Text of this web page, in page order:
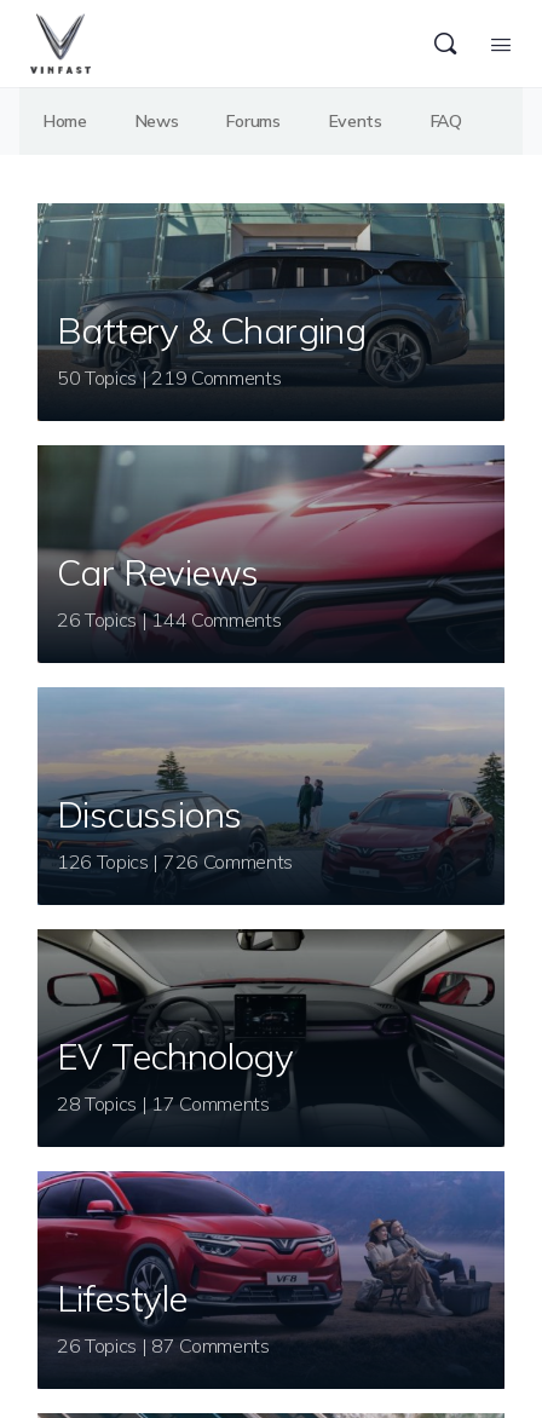
Home News Forums Events FAQ
Battery & Charging
50 Topics | 219 Comments
Car Reviews
26 Topics | 144 Comments
Discussions
126 Topics | 726 Comments
EV Technology
28 Topics | 17 Comments
Lifestyle
26 Topics | 87 Comments